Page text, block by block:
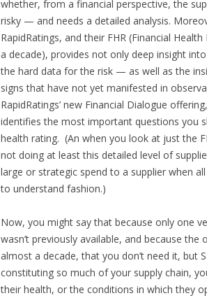
whether, from a financial perspective, the
risky — and needs a detailed analysis.
RapidRatings, and their FHR (Financial
a decade), provides not only deep insight
the hard data for the risk — as well as the
signs that have not yet manifested in
RapidRatings’ new Financial Dialogue
identifies the most important questions you
health rating. (An when you look at just the
not doing at least this detailed level of
large or strategic spend to a supplier when
to understand fashion.)
Now, you might say that because only one
wasn’t previously available, and because
almost a decade, that you don’t need it, but
constituting so much of your supply chain,
their health, or the conditions in which they